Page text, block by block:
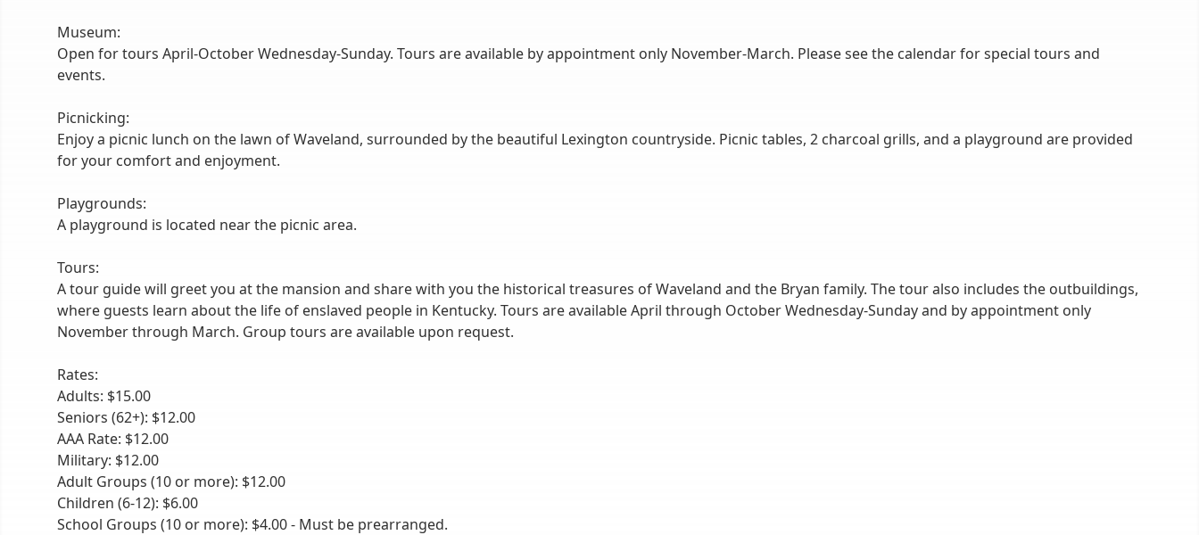
Museum:
Open for tours April-October Wednesday-Sunday. Tours are available by appointment only November-March. Please see the calendar for special tours and
events.
Picnicking:
Enjoy a picnic lunch on the lawn of Waveland, surrounded by the beautiful Lexington countryside. Picnic tables, 2 charcoal grills, and a playground are provided
for your comfort and enjoyment.
Playgrounds:
A playground is located near the picnic area.
Tours:
A tour guide will greet you at the mansion and share with you the historical treasures of Waveland and the Bryan family. The tour also includes the outbuildings,
where guests learn about the life of enslaved people in Kentucky. Tours are available April through October Wednesday-Sunday and by appointment only
November through March. Group tours are available upon request.
Rates:
Adults: $15.00
Seniors (62+): $12.00
AAA Rate: $12.00
Military: $12.00
Adult Groups (10 or more): $12.00
Children (6-12): $6.00
School Groups (10 or more): $4.00 - Must be prearranged.